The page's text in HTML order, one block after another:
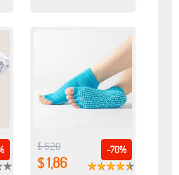
-70%
$ 6,20
$ 1,86